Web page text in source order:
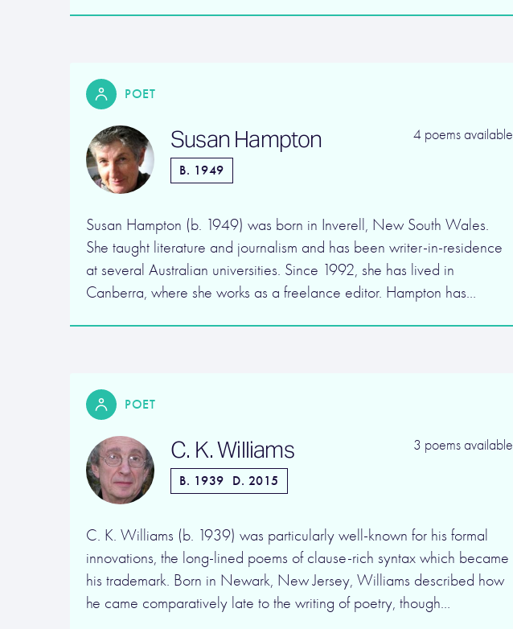
POET
Susan Hampton
B. 1949
4 poems available
Susan Hampton (b. 1949) was born in Inverell, New South Wales.
She taught literature and journalism and has been writer-in-residence
at several Australian universities. Since 1992, she has lived in
Canberra, where she works as a freelance editor. Hampton has…
POET
C. K. Williams
B. 1939 D. 2015
3 poems available
C. K. Williams (b. 1939) was particularly well-known for his formal
innovations, the long-lined poems of clause-rich syntax which became
his trademark. Born in Newark, New Jersey, Williams described how
he came comparatively late to the writing of poetry, though…